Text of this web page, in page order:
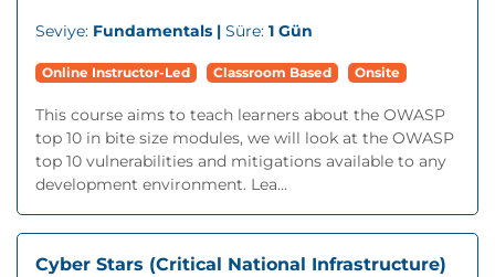
Seviye: Fundamentals | Süre: 1 Gün
Online Instructor-Led Classroom Based Onsite
This course aims to teach learners about the OWASP
top 10 in bite size modules, we will look at the OWASP
top 10 vulnerabilities and mitigations available to any
development environment. Lea...
Cyber Stars (Critical National Infrastructure)